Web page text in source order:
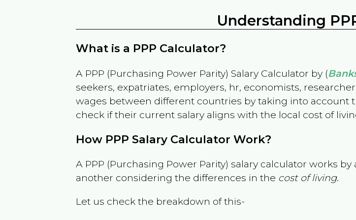
Understanding
What is a PPP Calculator?
A PPP (Purchasing Power Parity) Salary Calculator by (
seekers, expatriates, employers, hr, economists,
wages between different countries by taking into account
check if their current salary aligns with the local cost of
How PPP Salary Calculator Work?
A PPP (Purchasing Power Parity) salary calculator works
another considering the differences in the cost of living.
Let us check the breakdown of this-